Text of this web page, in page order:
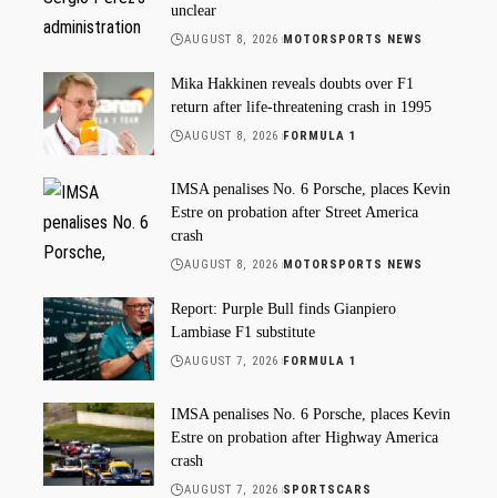
unclear
AUGUST 8, 2026 MOTORSPORTS NEWS
Mika Hakkinen reveals doubts over F1
return after life-threatening crash in 1995
AUGUST 8, 2026 FORMULA 1
IMSA penalises No. 6 Porsche, places Kevin
Estre on probation after Street America
crash
AUGUST 8, 2026 MOTORSPORTS NEWS
Report: Purple Bull finds Gianpiero
Lambiase F1 substitute
AUGUST 7, 2026 FORMULA 1
IMSA penalises No. 6 Porsche, places Kevin
Estre on probation after Highway America
crash
AUGUST 7, 2026 SPORTSCARS